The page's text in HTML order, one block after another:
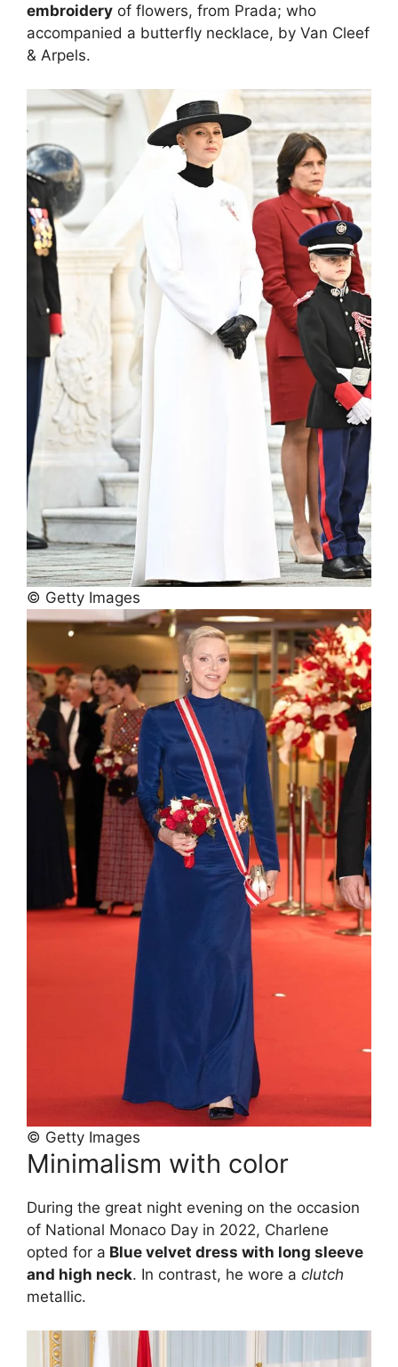
embroidery of flowers, from Prada; who
accompanied a butterfly necklace, by Van Cleef
& Arpels.
© Getty Images
© Getty Images
Minimalism with color
During the great night evening on the occasion
of National Monaco Day in 2022, Charlene
opted for a Blue velvet dress with long sleeve
and high neck. In contrast, he wore a clutch
metallic.